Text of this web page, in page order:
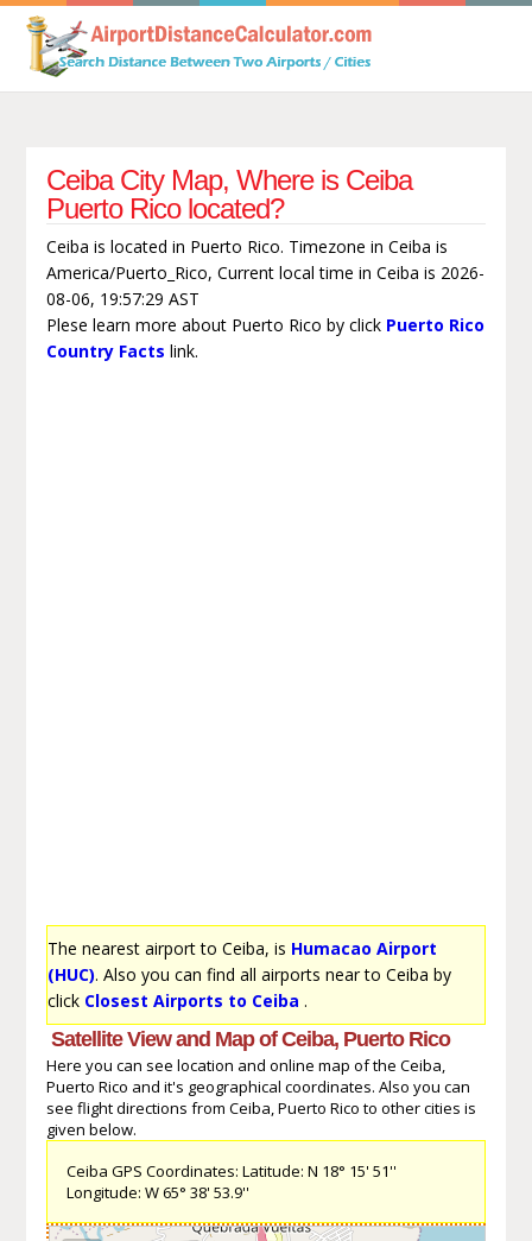
Ceiba City Map, Where is Ceiba
Puerto Rico located?
Ceiba is located in Puerto Rico. Timezone in Ceiba is
America/Puerto_Rico, Current local time in Ceiba is 2026-
08-06, 19:57:29 AST
Plese learn more about Puerto Rico by click Puerto Rico
Country Facts link.
The nearest airport to Ceiba, is Humacao Airport
(HUC). Also you can find all airports near to Ceiba by
click Closest Airports to Ceiba .
Satellite View and Map of Ceiba, Puerto Rico
Here you can see location and online map of the Ceiba,
Puerto Rico and it's geographical coordinates. Also you can
see flight directions from Ceiba, Puerto Rico to other cities is
given below.
Ceiba GPS Coordinates: Latitude: N 18° 15' 51''
Longitude: W 65° 38' 53.9''